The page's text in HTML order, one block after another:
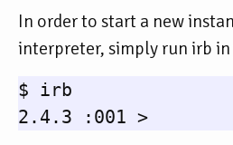
In order to start a new
interpreter, simply run irb
$ irb